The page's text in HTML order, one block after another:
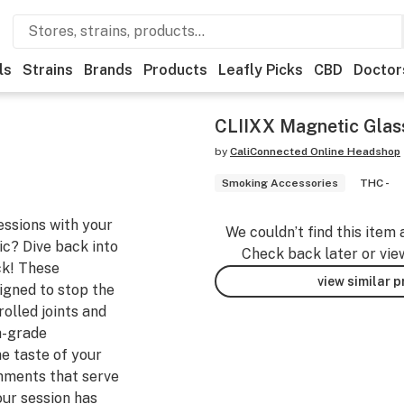
Strains Brands Products Leafly Picks CBD
with your
Dive back into
These
to stop the
joints and
grade
taste of your
that serve
session has
CLIIXX Magnetic
by CaliConnected Online Headshop
Smoking Accessories THC -
We couldn’t find this item
Check back later or
view similar